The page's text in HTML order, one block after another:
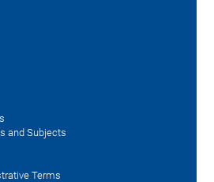
and Subjects
Terms